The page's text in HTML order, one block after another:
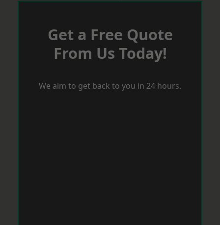
Get a Free Quote
From Us Today!
We aim to get back to you in 24 hours.